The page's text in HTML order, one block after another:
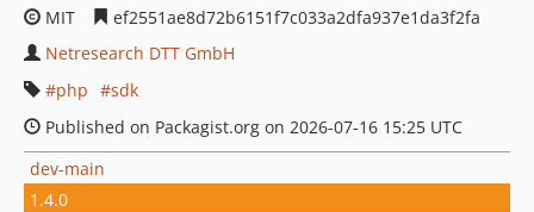
MIT
ef2551ae8d72b6151f7c033a2dfa937e1da3f2fa
Netresearch DTT GmbH
php
sdk
Published on Packagist.org on 2026-07-16 15:25 UTC
dev-main
1.4.0